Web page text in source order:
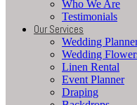
Who We Are
Testimonials
Our Services
Wedding
Wedding
Linen Rental
Event Planner
Draping